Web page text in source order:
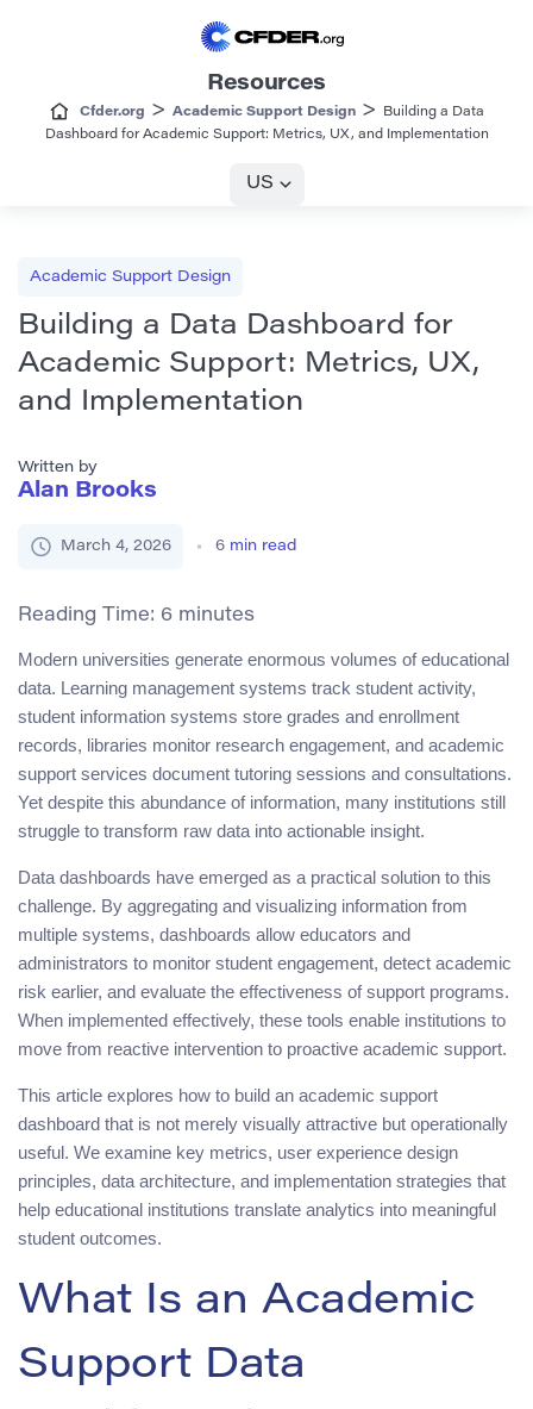
Resources
Cfder.org > Academic Support Design>
Building a Data
Dashboard for Academic Support: Metrics, UX, and Implementation
US
Academic Support Design
Building a Data Dashboard for
Academic Support: Metrics, UX,
and Implementation
Written by
Alan Brooks
March 4, 2026 6 min read
Reading Time: 6 minutes
Modern universities generate enormous volumes of educational
data. Learning management systems track student activity,
student information systems store grades and enrollment
records, libraries monitor research engagement, and academic
support services document tutoring sessions and consultations.
Yet despite this abundance of information, many institutions still
struggle to transform raw data into actionable insight.
Data dashboards have emerged as a practical solution to this
challenge. By aggregating and visualizing information from
multiple systems, dashboards allow educators and
administrators to monitor student engagement, detect academic
risk earlier, and evaluate the effectiveness of support programs.
When implemented effectively, these tools enable institutions to
move from reactive intervention to proactive academic support.
This article explores how to build an academic support
dashboard that is not merely visually attractive but operationally
useful. We examine key metrics, user experience design
principles, data architecture, and implementation strategies that
help educational institutions translate analytics into meaningful
student outcomes.
What Is an Academic
Support Data